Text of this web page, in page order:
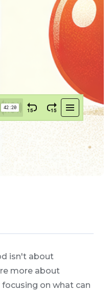
isn't about
more about
on what can